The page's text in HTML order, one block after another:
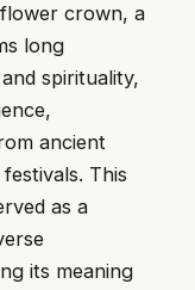
crown, a
long
spirituality,
ancient
This
as a
its meaning